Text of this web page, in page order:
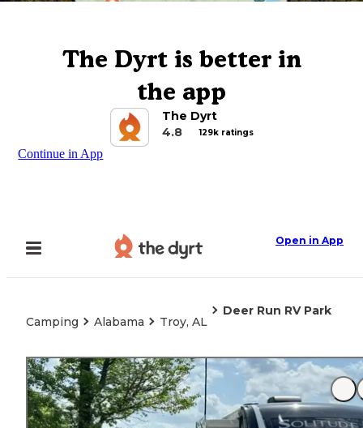
The Dyrt is better in
the app
The Dyrt
4.8
129k ratings
Continue in App
Open in App
Camping Alabama Troy, AL
Deer Run RV Park